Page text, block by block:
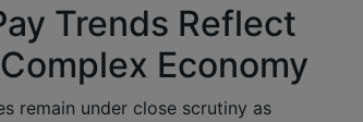
Trends Reflect
Economy
remain under close scrutiny as